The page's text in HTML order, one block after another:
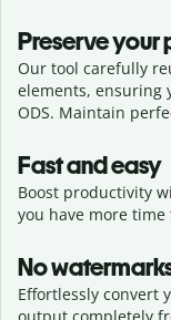
Preserve
Our tool carefully
elements, ensuring
ODS. Maintain
Fast and easy
Boost productivity
you have more time
No
Effortlessly convert